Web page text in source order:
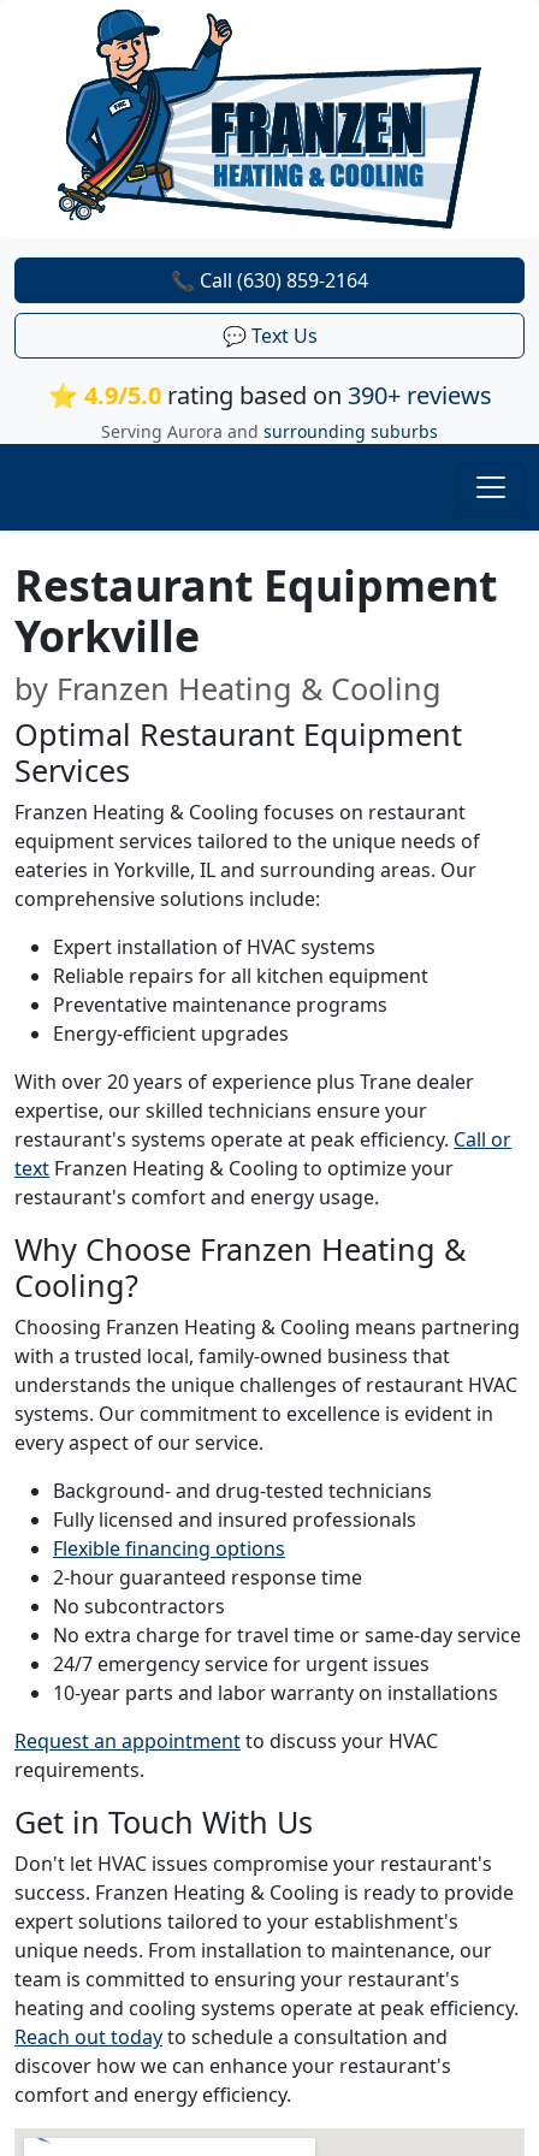
⭐ 4.9/5.0rating based on 390+ reviews
Serving Aurora and surrounding suburbs
📞 Call (630) 859-2164
💬 Text Us
Restaurant Equipment
Yorkville
by Franzen Heating & Cooling
Optimal Restaurant Equipment
Services
Franzen Heating & Cooling focuses on restaurant
equipment services tailored to the unique needs of
eateries in Yorkville, IL and surrounding areas. Our
comprehensive solutions include:
Expert installation of HVAC systems
Reliable repairs for all kitchen equipment
Preventative maintenance programs
Energy-efficient upgrades
With over 20 years of experience plus Trane dealer
expertise, our skilled technicians ensure your
restaurant's systems operate at peak efficiency. Call or
text Franzen Heating & Cooling to optimize your
restaurant's comfort and energy usage.
Why Choose Franzen Heating &
Cooling?
Choosing Franzen Heating & Cooling means partnering
with a trusted local, family-owned business that
understands the unique challenges of restaurant HVAC
systems. Our commitment to excellence is evident in
every aspect of our service.
Background- and drug-tested technicians
Fully licensed and insured professionals
Flexible financing options
2-hour guaranteed response time
No subcontractors
No extra charge for travel time or same-day service
24/7 emergency service for urgent issues
10-year parts and labor warranty on installations
Request an appointmentto discuss your HVAC
requirements.
Get in Touch With Us
Don't let HVAC issues compromise your restaurant's
success. Franzen Heating & Cooling is ready to provide
expert solutions tailored to your establishment's
unique needs. From installation to maintenance, our
team is committed to ensuring your restaurant's
heating and cooling systems operate at peak efficiency.
Reach out todayto schedule a consultation and
discover how we can enhance your restaurant's
comfort and energy efficiency.